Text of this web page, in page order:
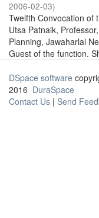
2006-02-03)
Twelfth Convocation of
Utsa Patnaik,
Planning, Jawaharlal
Guest of the function.
DSpace software
2016 DuraSpace
Contact Us | Send